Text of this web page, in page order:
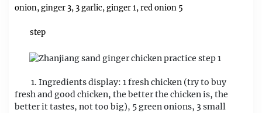
onion, ginger 3, 3 garlic, ginger 1, red onion 5
step
1. Ingredients display: 1 fresh chicken (try to buy
fresh and good chicken, the better the chicken is, the
better it tastes, not too big), 5 green onions, 3 small